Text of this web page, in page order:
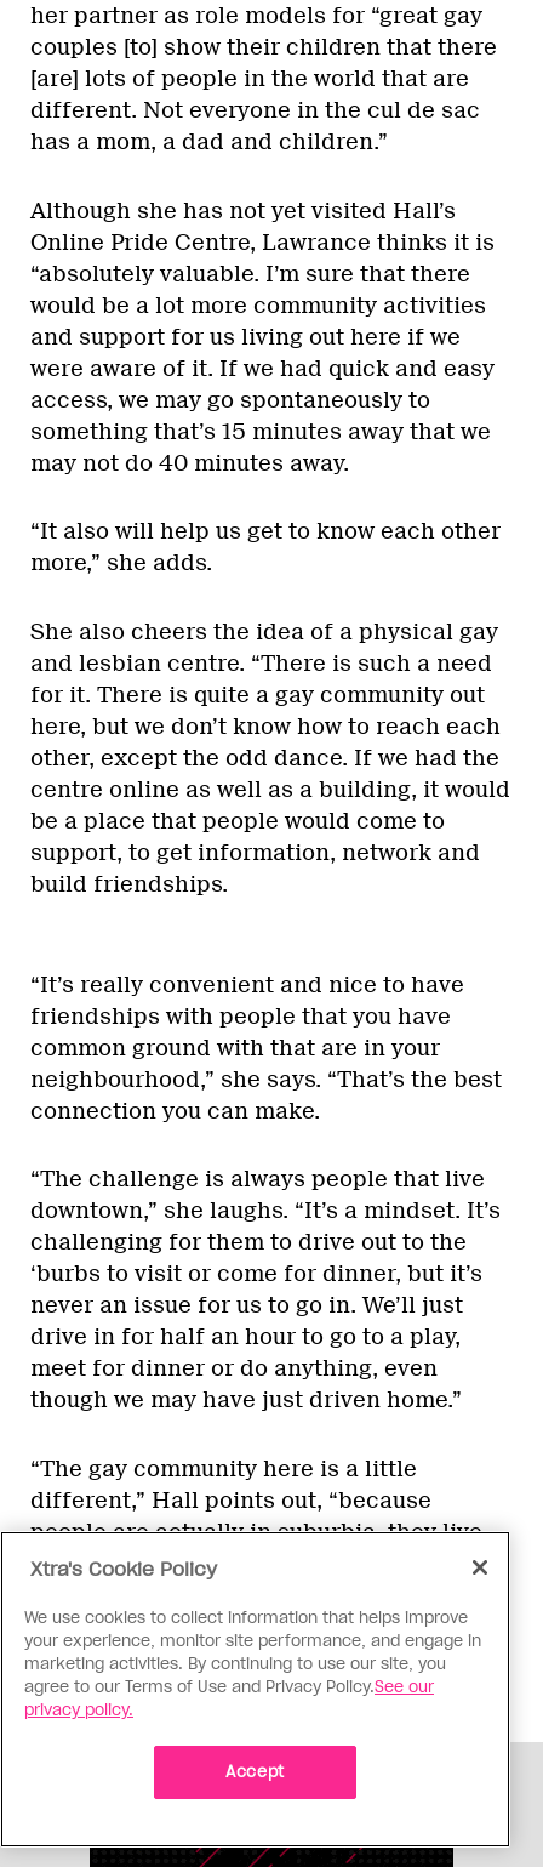
her partner as role models for “great gay
couples [to] show their children that there
[are] lots of people in the world that are
different. Not everyone in the cul de sac
has a mom, a dad and children.”
Although she has not yet visited Hall’s
Online Pride Centre, Lawrance thinks it is
“absolutely valuable. I’m sure that there
would be a lot more community activities
and support for us living out here if we
were aware of it. If we had quick and easy
access, we may go spontaneously to
something that’s 15 minutes away that we
may not do 40 minutes away.
“It also will help us get to know each other
more,” she adds.
She also cheers the idea of a physical gay
and lesbian centre. “There is such a need
for it. There is quite a gay community out
here, but we don’t know how to reach each
other, except the odd dance. If we had the
centre online as well as a building, it would
be a place that people would come to
support, to get information, network and
build friendships.
“It’s really convenient and nice to have
friendships with people that you have
common ground with that are in your
neighbourhood,” she says. “That’s the best
connection you can make.
“The challenge is always people that live
downtown,” she laughs. “It’s a mindset. It’s
challenging for them to drive out to the
‘burbs to visit or come for dinner, but it’s
never an issue for us to go in. We’ll just
drive in for half an hour to go to a play,
meet for dinner or do anything, even
though we may have just driven home.”
“The gay community here is a little
different,” Hall points out, “because
people are actually in suburbia, they live
the suburbia life. They have their house,
don’t go barhopping. It’s not like the West
End where everything’s steps away, and
there’s always an event going on.
ADVERTISEMENT
Xtra's Cookie Policy
We use cookies to collect information that helps improve
your experience, monitor site performance, and engage in
marketing activities. By continuing to use our site, you
agree to our Terms of Use and Privacy Policy.See our
privacy policy.
Accept